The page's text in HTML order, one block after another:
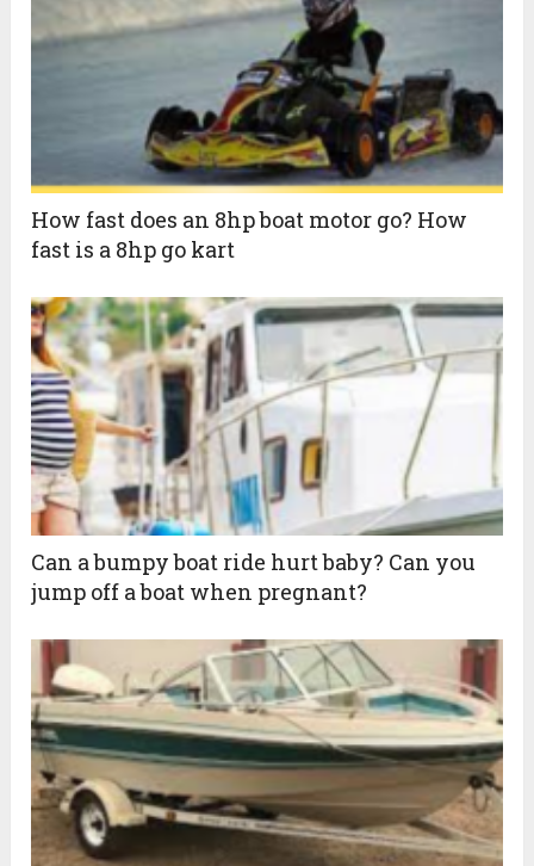
How fast does an 8hp boat motor go? How
fast is a 8hp go kart
Can a bumpy boat ride hurt baby? Can you
jump off a boat when pregnant?